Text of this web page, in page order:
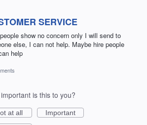
SERVICE
show no concern only I will send to
else, I can not help. Maybe hire people
help
is this to you?
at all
Important